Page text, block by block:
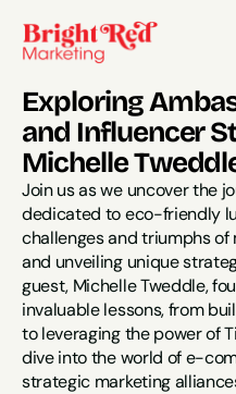
Exploring
and Influencer
Michelle
Join us as we uncover the
dedicated to eco-friendly
challenges and triumphs
and unveiling unique
guest, Michelle Tweddle,
invaluable lessons, from
to leveraging the power of
dive into the world of e-
strategic marketing